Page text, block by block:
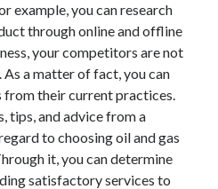
example, you can research
through online and offline
your competitors are not
a matter of fact, you can
from their current practices.
tips, and advice from a
to choosing oil and gas
it, you can determine
satisfactory services to